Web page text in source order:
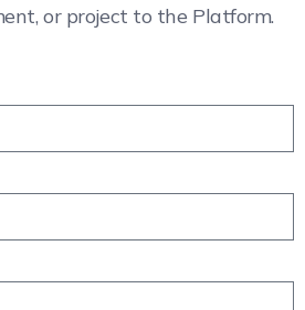
or project to the Platform.